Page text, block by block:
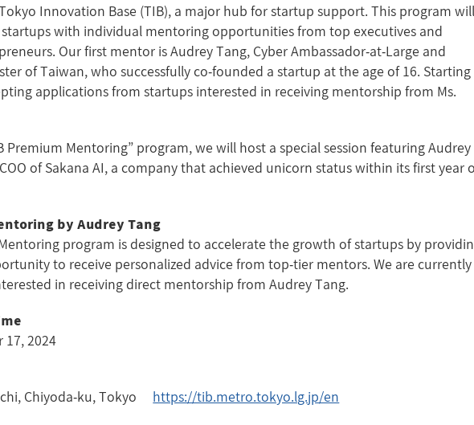
Innovation Base (TIB), a major hub for startup support. This program
with individual mentoring opportunities from top executives and
Our first mentor is Audrey Tang, Cyber Ambassador-at-Large and
of Taiwan, who successfully co-founded a startup at the age of 16. Starting
applications from startups interested in receiving mentorship from Ms.
Premium Mentoring” program, we will host a special session featuring Audrey
of Sakana AI, a company that achieved unicorn status within its first year
by Audrey Tang
program is designed to accelerate the growth of startups by
to receive personalized advice from top-tier mentors. We are currently
in receiving direct mentorship from Audrey Tang.
17, 2024
Chiyoda-ku, Tokyo https://tib.metro.tokyo.lg.jp/en